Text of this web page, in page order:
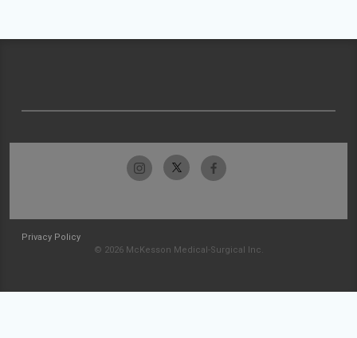
Privacy Policy
© 2026 McKesson Medical-Surgical Inc.